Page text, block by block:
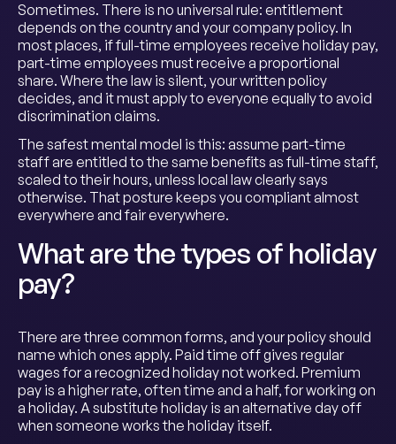
Sometimes. There is no universal rule: entitlement
depends on the country and your company policy. In
most places, if full-time employees receive holiday pay,
part-time employees must receive a proportional
share. Where the law is silent, your written policy
decides, and it must apply to everyone equally to avoid
discrimination claims.
The safest mental model is this: assume part-time
staff are entitled to the same benefits as full-time staff,
scaled to their hours, unless local law clearly says
otherwise. That posture keeps you compliant almost
everywhere and fair everywhere.
What are the types of holiday
pay?
There are three common forms, and your policy should
name which ones apply. Paid time off gives regular
wages for a recognized holiday not worked. Premium
pay is a higher rate, often time and a half, for working on
a holiday. A substitute holiday is an alternative day off
when someone works the holiday itself.